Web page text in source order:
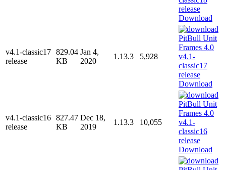
Download
v4.1-classic17
release
829.04
KB
Jan 4,
2020
1.13.3 5,928
Download
v4.1-classic16
release
827.47
KB
Dec 18,
2019
1.13.3 10,055
Download